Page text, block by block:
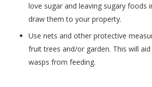
love sugar and leaving sugary foods
draw them to your property.
Use nets and other protective
fruit trees and/or garden. This will
wasps from feeding.